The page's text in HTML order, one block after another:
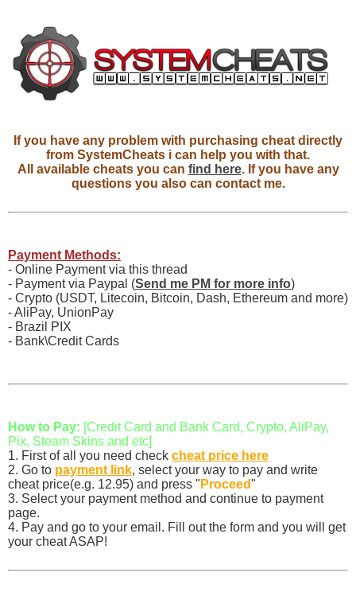
If you have any problem with purchasing cheat directly
from SystemCheats i can help you with that.
All available cheats you can find here. If you have any
questions you also can contact me.
Payment Methods:
- Online Payment via this thread
- Payment via Paypal (Send me PM for more info)
- Crypto (USDT, Litecoin, Bitcoin, Dash, Ethereum and more)
- AliPay, UnionPay
- Brazil PIX
- Bank\Credit Cards
How to Pay: [Credit Card and Bank Card, Crypto, AliPay,
Pix, Steam Skins and etc]
1. First of all you need check cheat price here
2. Go to payment link, select your way to pay and write
cheat price(e.g. 12.95) and press " Proceed"
3. Select your payment method and continue to payment
page.
4. Pay and go to your email. Fill out the form and you will get
your cheat ASAP!